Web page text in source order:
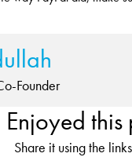
Founder
Enjoyed this
Share it using the